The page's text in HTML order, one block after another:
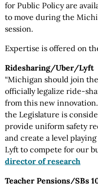
for Public Policy are
to move during the
session.
Expertise is offered on
Ridesharing/Uber/Lyft
“Michigan should join
officially legalize ride-
from this new
the Legislature is
provide uniform safety
and create a level
Lyft to compete for our
director of research
Teacher Pensions/SBs